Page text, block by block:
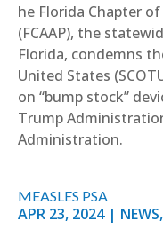
he Florida Chapter
(FCAAP), the
Florida, condemns
United States
on “bump stock”
Trump
Administration.
MEASLES PSA
APR 23, 2024| NEWS,